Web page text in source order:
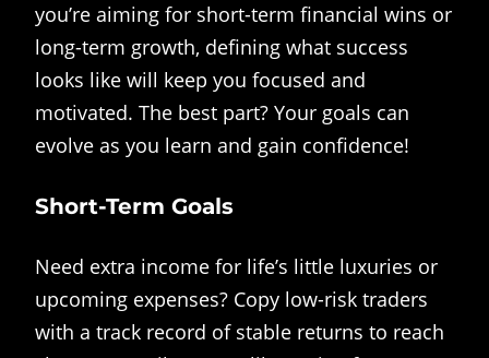
you’re aiming for short-term financial wins or
long-term growth, defining what success
looks like will keep you focused and
motivated. The best part? Your goals can
evolve as you learn and gain confidence!
Short-Term Goals
Need extra income for life’s little luxuries or
upcoming expenses? Copy low-risk traders
with a track record of stable returns to reach